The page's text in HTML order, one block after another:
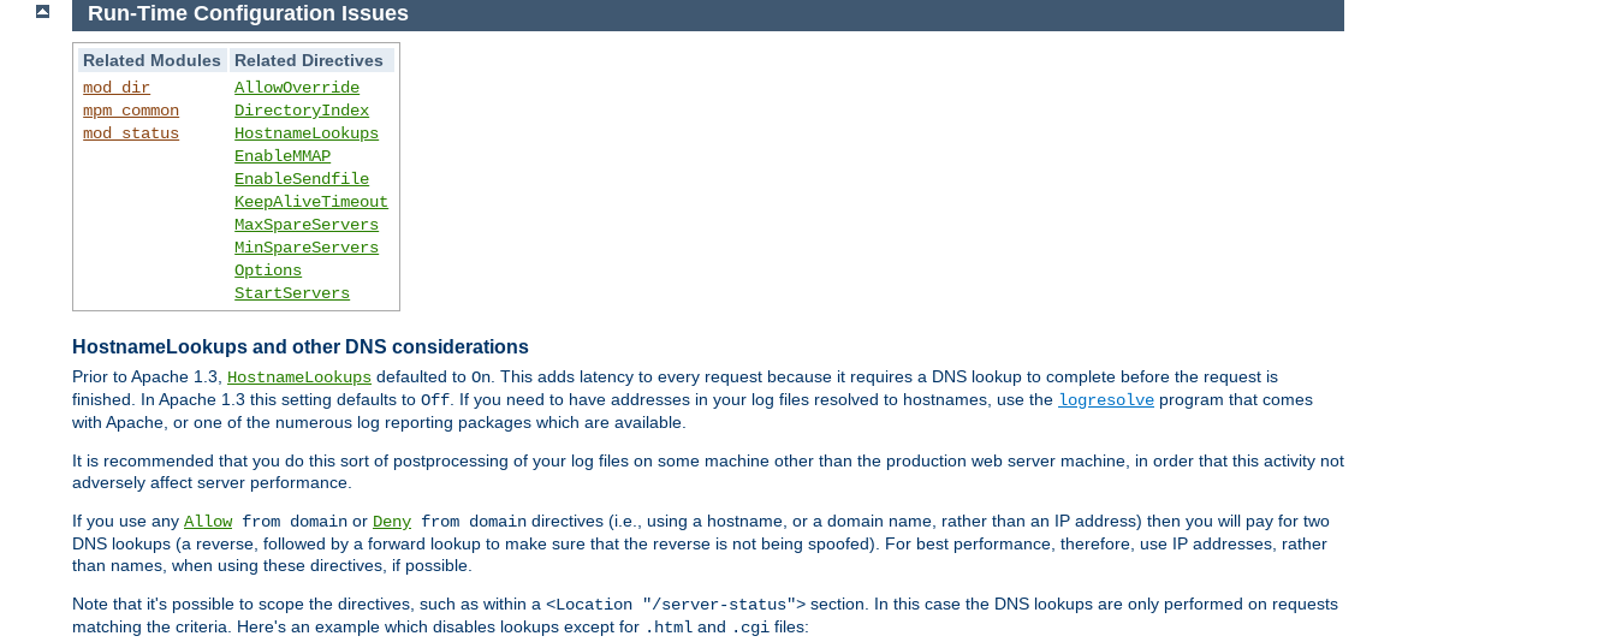
Run-Time Configuration Issues
Related Modules
Related Directives
mod_dir
mpm_common
mod_status
AllowOverride
DirectoryIndex
HostnameLookups
EnableMMAP
EnableSendfile
KeepAliveTimeout
MaxSpareServers
MinSpareServers
Options
StartServers
HostnameLookups and other DNS considerations
Prior to Apache 1.3, HostnameLookups defaulted to On. This adds latency to every request because it requires a DNS lookup to complete before the request is
finished. In Apache 1.3 this setting defaults to Off. If you need to have addresses in your log files resolved to hostnames, use the logresolve program that comes
with Apache, or one of the numerous log reporting packages which are available.
It is recommended that you do this sort of postprocessing of your log files on some machine other than the production web server machine, in order that this activity not
adversely affect server performance.
If you use any Allowfrom domain or Deny from domain directives (i.e., using a hostname, or a domain name, rather than an IP address) then you will pay for two
DNS lookups (a reverse, followed by a forward lookup to make sure that the reverse is not being spoofed). For best performance, therefore, use IP addresses, rather
than names, when using these directives, if possible.
Note that it's possible to scope the directives, such as within a <Location "/server-status"> section. In this case the DNS lookups are only performed on requests
matching the criteria. Here's an example which disables lookups except for .html and .cgi files: